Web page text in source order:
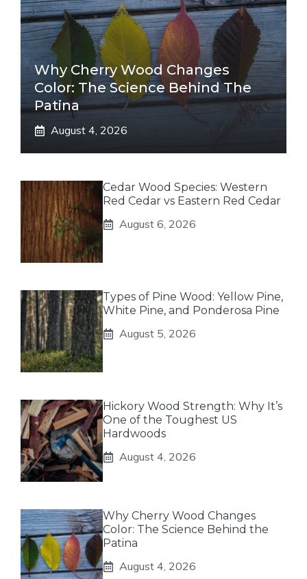
Why Cherry Wood Changes
Color: The Science Behind The
Patina
August 4, 2026
Cedar Wood Species: Western
Red Cedar vs Eastern Red Cedar
August 6, 2026
Types of Pine Wood: Yellow Pine,
White Pine, and Ponderosa Pine
August 5, 2026
Hickory Wood Strength: Why It’s
One of the Toughest US
Hardwoods
August 4, 2026
Why Cherry Wood Changes
Color: The Science Behind the
Patina
August 4, 2026